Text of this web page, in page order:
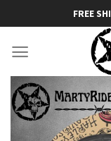
to
content
FREE